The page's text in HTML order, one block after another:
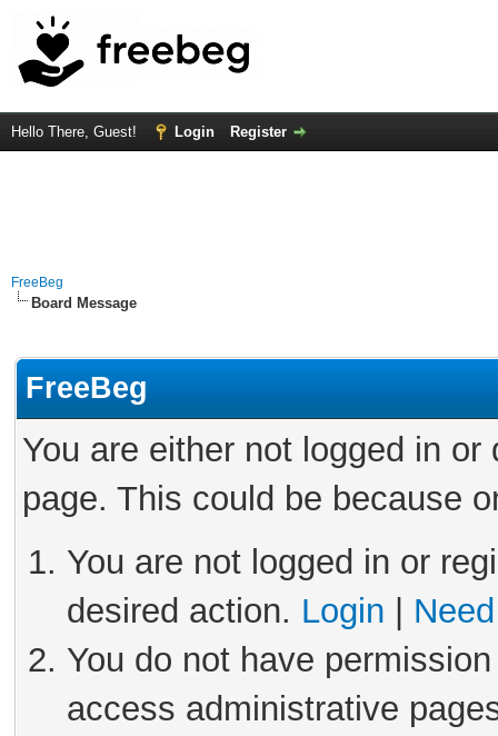
Hello There, Guest! Login Register
FreeBeg
Board Message
FreeBeg
You are either not logged in
page. This could be because
You are not logged in or
desired action. Login
You do not have
access administrative